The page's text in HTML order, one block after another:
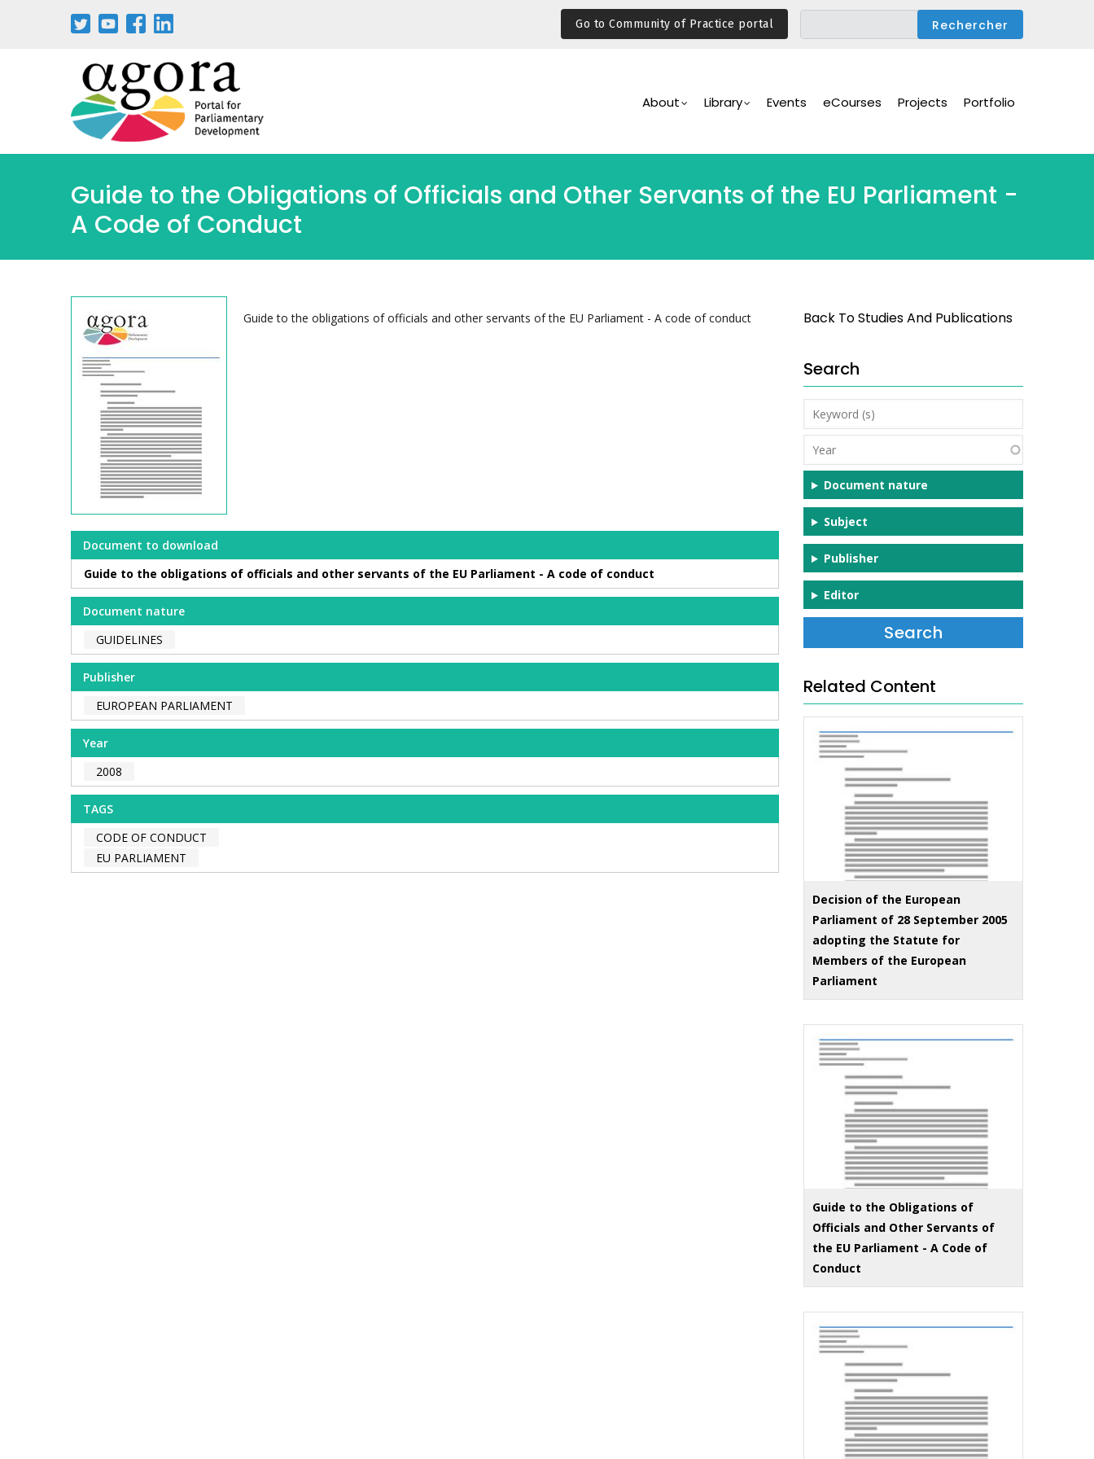
Go to Community of Practice portal
Navigation
About Library Events eCourses Projects Portfolio
Guide to the Obligations of Officials and Other Servants of the EU Parliament -
A Code of Conduct
Guide to the obligations of officials and other servants of the EU Parliament - A code of conduct
Document to download
Guide to the obligations of officials and other servants of the EU Parliament - A code of conduct
Document nature
GUIDELINES
Publisher
EUROPEAN PARLIAMENT
Year
2008
TAGS
CODE OF CONDUCT
EU PARLIAMENT
Back To Studies And Publications
Search
Keyword
(s)
Year
Document nature
Subject
Publisher
Editor
Related Content
Decision of the European
Parliament of 28 September 2005
adopting the Statute for
Members of the European
Parliament
Guide to the Obligations of
Officials and Other Servants of
the EU Parliament - A Code of
Conduct